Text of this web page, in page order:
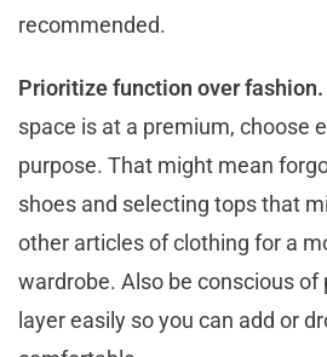
recommended.
Prioritize function over fashion.
space is at a premium, choose
purpose. That might mean
shoes and selecting tops that
other articles of clothing for a
wardrobe. Also be conscious
layer easily so you can add or